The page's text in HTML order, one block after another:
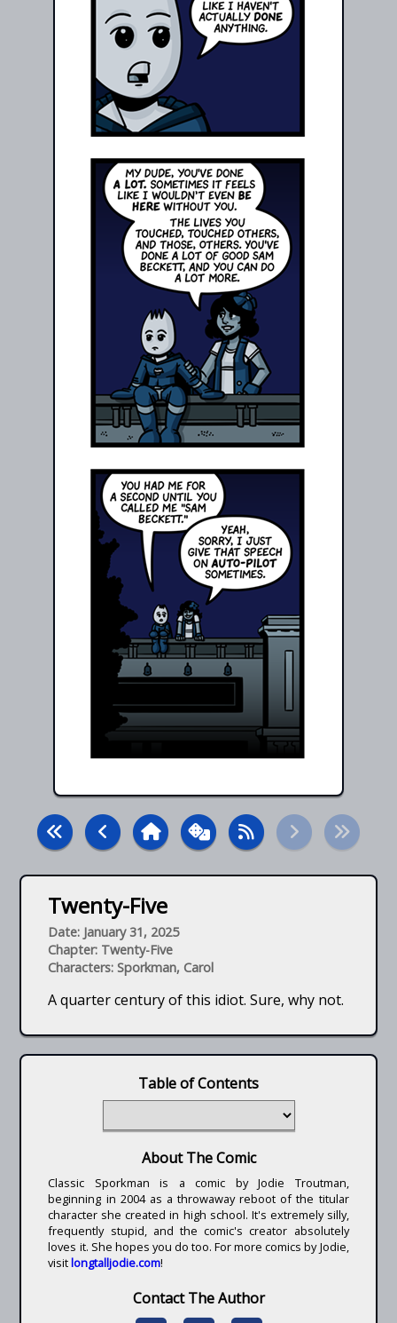
Twenty-Five
Date: January 31, 2025
Chapter: Twenty-Five
Characters: Sporkman, Carol
A quarter century of this idiot. Sure, why not.
Table of Contents
About The Comic
Classic Sporkman is a comic by Jodie Troutman,
beginning in 2004 as a throwaway reboot of the titular
character she created in high school. It's extremely silly,
frequently stupid, and the comic's creator absolutely
loves it. She hopes you do too. For more comics by Jodie,
visitlongtalljodie.com!
Contact The Author